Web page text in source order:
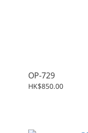
OP-729
HK$850.00